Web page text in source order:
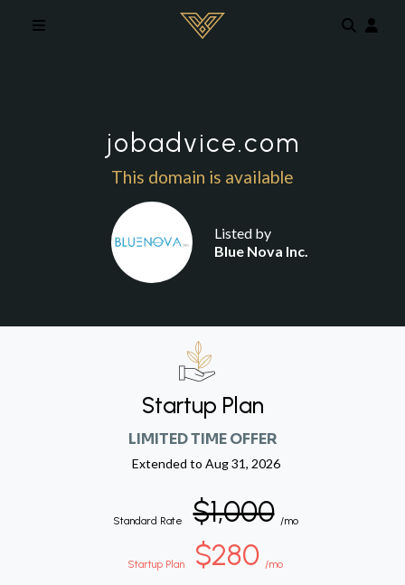
jobadvice.com
This domain is available
Listed by
Blue Nova Inc.
Startup Plan
LIMITED TIME OFFER
Extended to Aug 31, 2026
Standard Rate $1,000 /mo
Startup Plan $280 /mo